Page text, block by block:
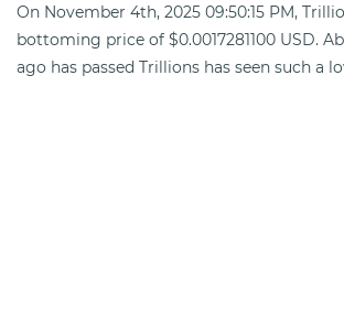
On November 4th, 2025 09:50:15 PM,
bottoming price of $0.0017281100 USD.
ago has passed Trillions has seen such a